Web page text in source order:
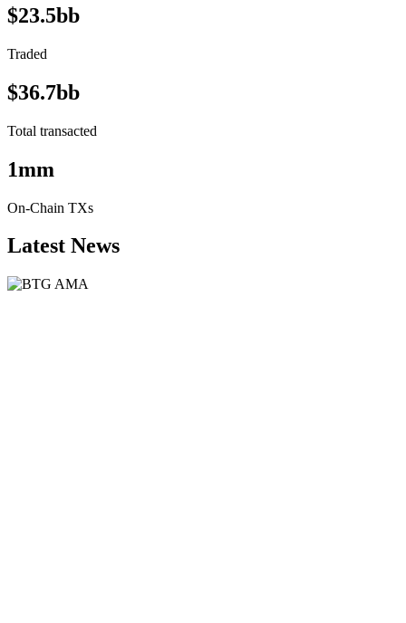
$23.5bb
Traded
$36.7bb
Total transacted
1mm
On-Chain TXs
Latest News